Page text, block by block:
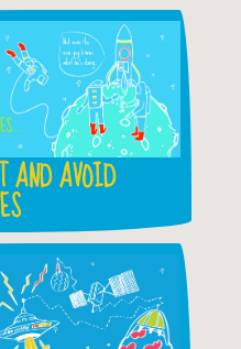
AND AVOID